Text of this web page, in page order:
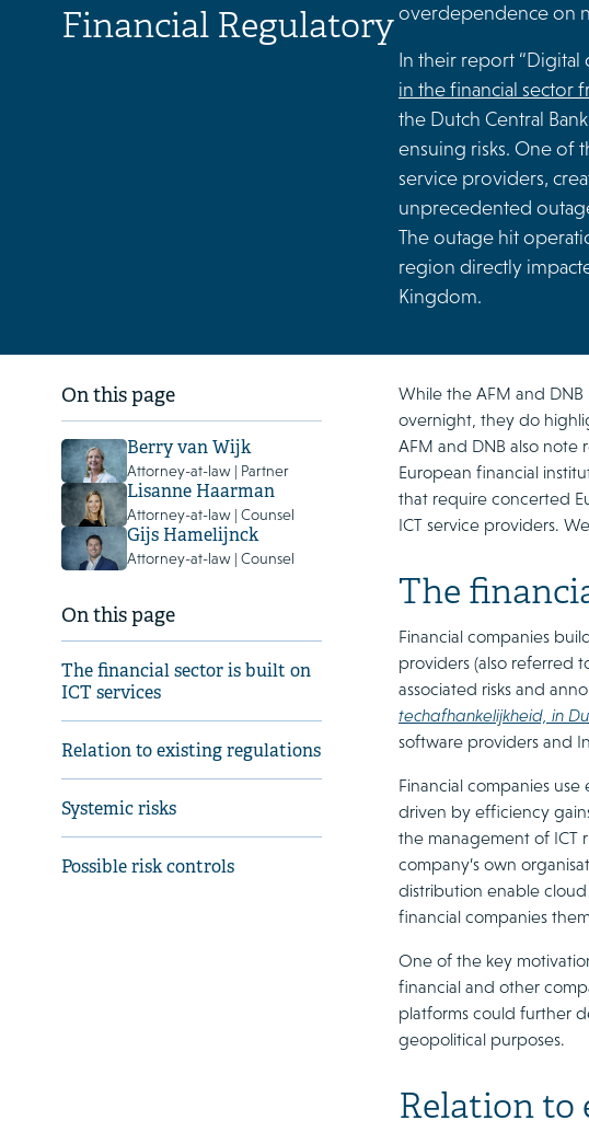
Financial Regulatoryoverdependence on
In their report “Digital
in the financial sector
the Dutch Central Bank
ensuing risks. One of
service providers,
unprecedented
The outage hit
region directly
Kingdom.
On this page
Berry van Wijk
Attorney-at-law | Partner
Lisanne Haarman
Attorney-at-law | Counsel
Gijs Hamelijnck
Attorney-at-law | Counsel
On this page
The financial sector is built on
ICT services
Relation to existing regulations
Systemic risks
Possible risk controls
While the AFM and
overnight, they do
AFM and DNB also note
European financial
that require concerted
ICT service providers.
The
Financial companies
providers (also referred
associated risks and
techafhankelijkheid, in
software providers and
Financial companies
driven by efficiency
the management of ICT
company’s own
distribution enable
financial companies
One of the key
financial and other
platforms could further
geopolitical purposes.
Relation to